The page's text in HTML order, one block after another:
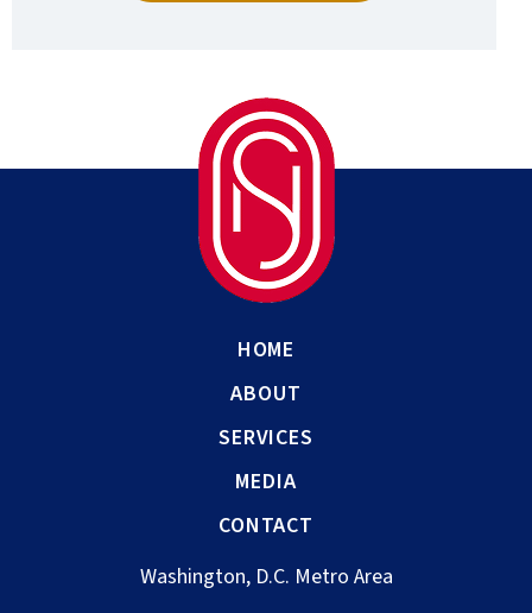
HOME
ABOUT
SERVICES
MEDIA
CONTACT
Washington, D.C. Metro Area